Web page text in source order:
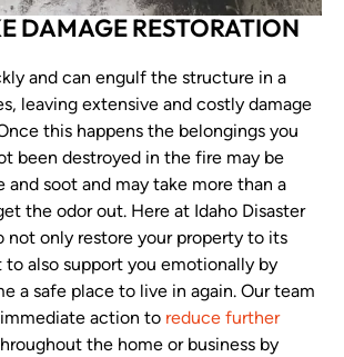
DAMAGE RESTORATION
and can engulf the structure in a
leaving extensive and costly damage
this happens the belongings you
been destroyed in the fire may be
soot and may take more than a
the odor out. Here at Idaho Disaster
not only restore your property to its
also support you emotionally by
a safe place to live in again. Our team
action to reduce further
the home or business by